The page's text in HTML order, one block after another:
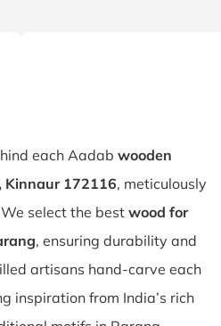
each Aadab wooden
Kinnaur 172116, meticulously
select the best wood for
, ensuring durability and
artisans hand-carve each
inspiration from India’s rich